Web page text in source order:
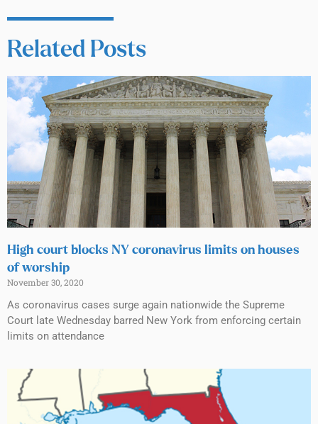
Related Posts
High court blocks NY coronavirus limits on houses
of worship
November 30, 2020
As coronavirus cases surge again nationwide the Supreme
Court late Wednesday barred New York from enforcing certain
limits on attendance